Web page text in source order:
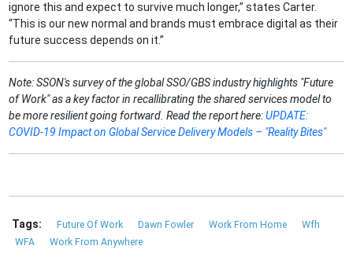
ignore this and expect to survive much longer,” states Carter.
“This is our new normal and brands must embrace digital as their
future success depends on it.”
Note: SSON's survey of the global SSO/GBS industry highlights "Future
of Work" as a key factor in recallibrating the shared services model to
be more resilient going fortward. Read the report here:UPDATE:
COVID-19 Impact on Global Service Delivery Models – "Reality Bites"
Tags: Future Of Work Dawn Fowler Work From Home
Wfh
WFA
Work From Anywhere